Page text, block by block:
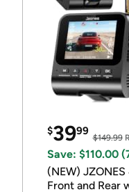
$3999
$149.99
Save: $110.00
(NEW) JZONES
Front and Rear